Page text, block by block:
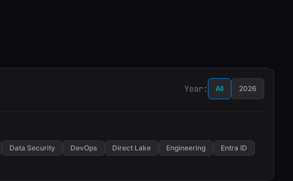
Year: All 2026
Data Security DevOps Direct Lake Engineering
Entra ID